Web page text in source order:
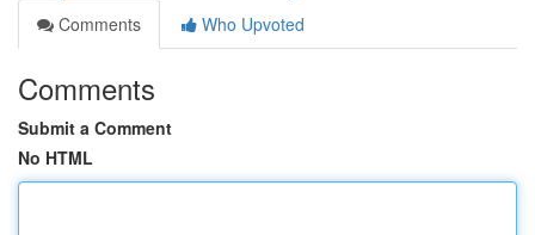
Comments
Who Upvoted
Comments
Submit a Comment
No HTML